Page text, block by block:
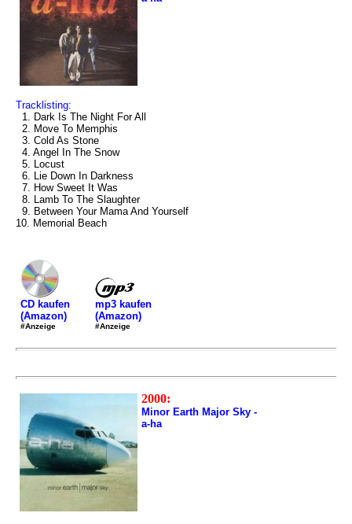
Tracklisting:
1. Dark Is The Night For All
2. Move To Memphis
3. Cold As Stone
4. Angel In The Snow
5. Locust
6. Lie Down In Darkness
7. How Sweet It Was
8. Lamb To The Slaughter
9. Between Your Mama And Yourself
10. Memorial Beach
CD kaufen
(Amazon)
#Anzeige
mp3 kaufen
(Amazon)
#Anzeige
2000:
Minor Earth Major Sky -
a-ha